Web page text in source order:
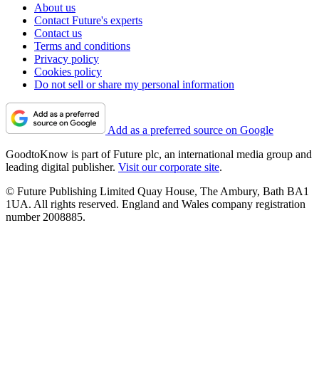
About us
Contact Future's experts
Contact us
Terms and conditions
Privacy policy
Cookies policy
Do not sell or share my personal information
Add as a preferred source on Google
GoodtoKnow is part of Future plc, an international media group and
leading digital publisher. Visit our corporate site.
© Future Publishing Limited Quay House, The Ambury, Bath BA1
1UA. All rights reserved. England and Wales company registration
number 2008885.